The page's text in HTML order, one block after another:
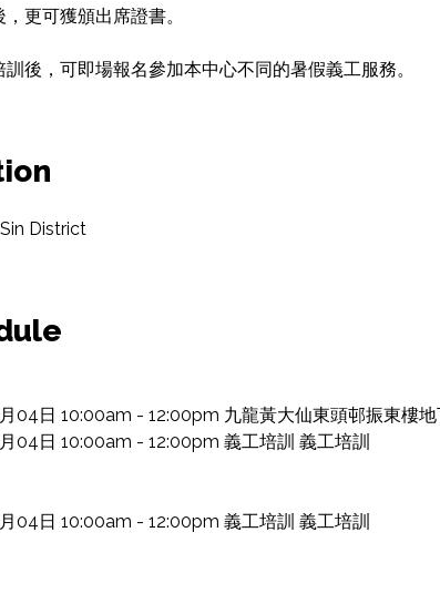
更可獲頒出席證書。
District
04日 10:00am - 12:00pm 九龍黃大仙東頭邨振東樓地
04日 10:00am - 12:00pm 義工培訓 義工培訓
04日 10:00am - 12:00pm 義工培訓 義工培訓